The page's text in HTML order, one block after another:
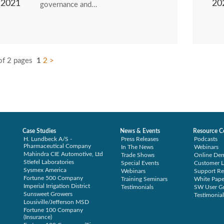
2021 governance and…
2 pages 1 2 >
Case Studies
H. Lundbeck A/S -
Pharmaceutical Company
Mahindra CIE Automotive, Ltd
Stiefel Laboratories
Sysmex America
Fortune 500 Company
Imperial Irrigation District
Sunsweet Growers
Lousiville/Jefferson MSD
Fortune 100 Company
(Insurance)
News & Events
Press Releases
In The News
Trade Shows
Special Events
Webinars
Training Seminars
Testimonials
Resource
Podcasts
Webinars
Online
Customer
Support
White
SW User